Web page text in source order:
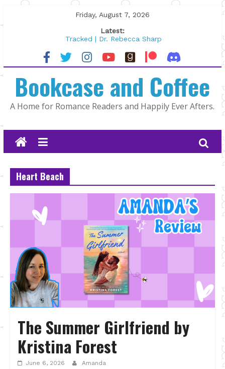
to
Friday, August 7, 2026
Latest:
Tracked | Dr. Rebecca Sharp
Wolftamer by Maggie Rapier
The CEO and The Mountain Man |
Lost and Found by Tarah DeWitt
The Pilot by Susan Stoker
Bookcase and Coffee
A Home for Romance Readers and Happily Ever Afters.
Heart Beach
The Summer Girlfriend by
Kristina Forest
June 6, 2026 Amanda